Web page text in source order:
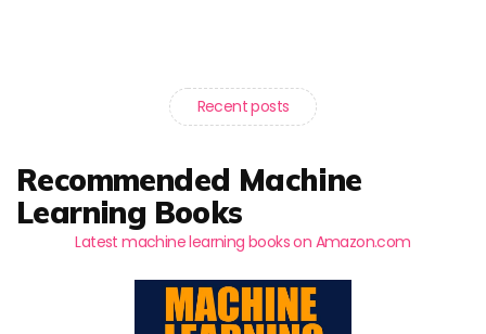
Recent posts
Recommended Machine
Learning Books
Latest machine learning books on Amazon.com